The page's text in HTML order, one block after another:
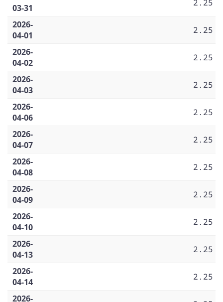
03-31
2.25
2026-
04-01
2.25
2026-
04-02
2.25
2026-
04-03
2.25
2026-
04-06
2.25
2026-
04-07
2.25
2026-
04-08
2.25
2026-
04-09
2.25
2026-
04-10
2.25
2026-
04-13
2.25
2026-
04-14
2.25
2026-